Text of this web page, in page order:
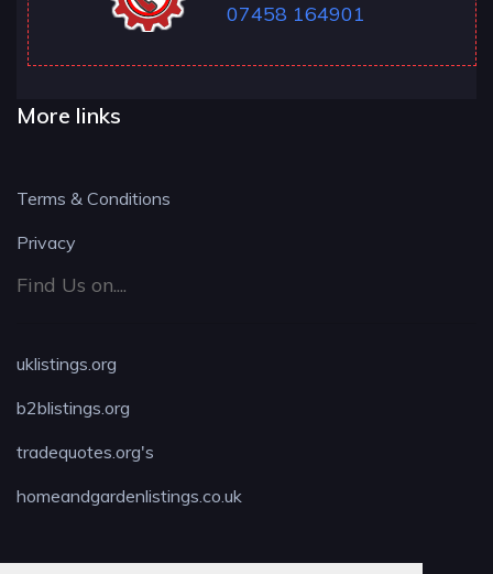
07458 164901
More links
Terms & Conditions
Privacy
Find Us on....
uklistings.org
b2blistings.org
tradequotes.org's
homeandgardenlistings.co.uk